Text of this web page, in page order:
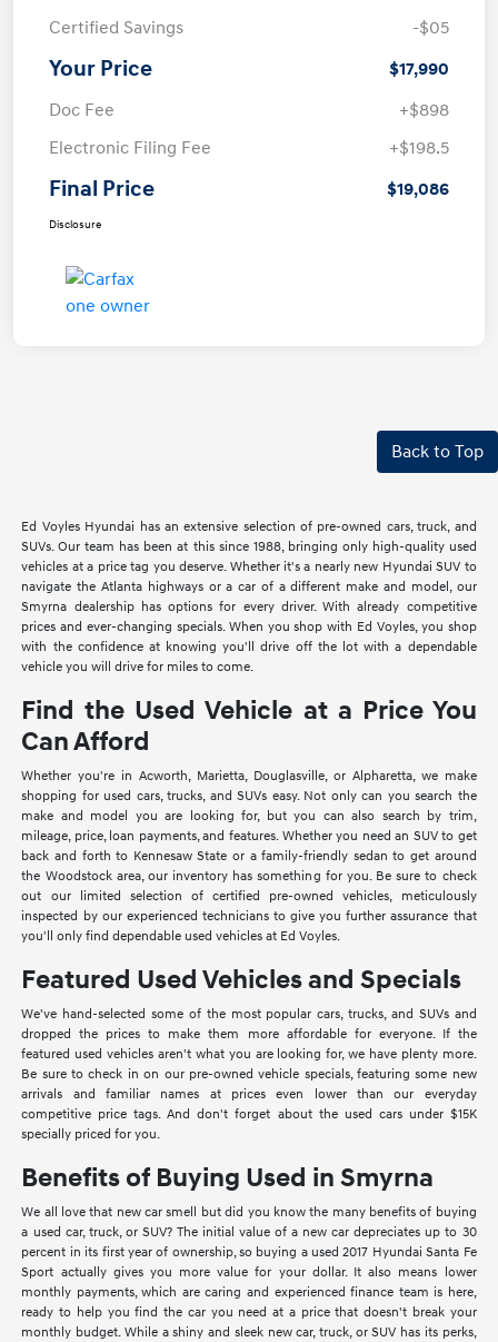
Certified Savings
-$05
Your Price
$17,990
Doc Fee
+$898
Electronic Filing Fee
+$198.5
Final Price $19,086
Disclosure
Back to Top
Ed Voyles Hyundai has an extensive selection of pre-owned cars, truck, and
SUVs. Our team has been at this since 1988, bringing only high-quality used
vehicles at a price tag you deserve. Whether it's a nearly new Hyundai SUV to
navigate the Atlanta highways or a car of a different make and model, our
Smyrna dealership has options for every driver. With already competitive
prices and ever-changing specials. When you shop with Ed Voyles, you shop
with the confidence at knowing you'll drive off the lot with a dependable
vehicle you will drive for miles to come.
Find the Used Vehicle at a Price You
Can Afford
Whether you're in Acworth, Marietta, Douglasville, or Alpharetta, we make
shopping for used cars, trucks, and SUVs easy. Not only can you search the
make and model you are looking for, but you can also search by trim,
mileage, price, loan payments, and features. Whether you need an SUV to get
back and forth to Kennesaw State or a family-friendly sedan to get around
the Woodstock area, our inventory has something for you. Be sure to check
out our limited selection of certified pre-owned vehicles, meticulously
inspected by our experienced technicians to give you further assurance that
you'll only find dependable used vehicles at Ed Voyles.
Featured Used Vehicles and Specials
We've hand-selected some of the most popular cars, trucks, and SUVs and
dropped the prices to make them more affordable for everyone. If the
featured used vehicles aren't what you are looking for, we have plenty more.
Be sure to check in on our pre-owned vehicle specials, featuring some new
arrivals and familiar names at prices even lower than our everyday
competitive price tags. And don't forget about the used cars under $15K
specially priced for you.
Benefits of Buying Used in Smyrna
We all love that new car smell but did you know the many benefits of buying
a used car, truck, or SUV? The initial value of a new car depreciates up to 30
percent in its first year of ownership, so buying a used 2017 Hyundai Santa Fe
Sport actually gives you more value for your dollar. It also means lower
monthly payments, which are caring and experienced finance team is here,
ready to help you find the car you need at a price that doesn't break your
monthly budget. While a shiny and sleek new car, truck, or SUV has its perks,